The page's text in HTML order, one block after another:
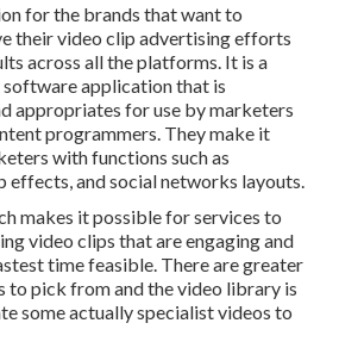
for the brands that want to
their video clip advertising efforts
across all the platforms. It is a
application that is
appropriates for use by marketers
programmers. They make it
with functions such as
effects, and social networks layouts.
makes it possible for services to
video clips that are engaging and
time feasible. There are greater
to pick from and the video library is
some actually specialist videos to